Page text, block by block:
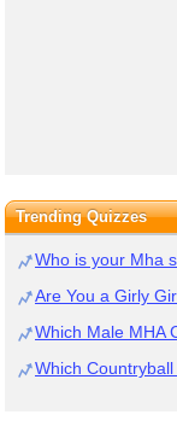
Trending Quizzes
Who is your Mha
Are You a Girly
Which Male MHA
Which